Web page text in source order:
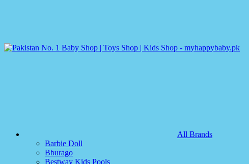
All Brands
Barbie Doll
Bburago
Bestway Kids Pools